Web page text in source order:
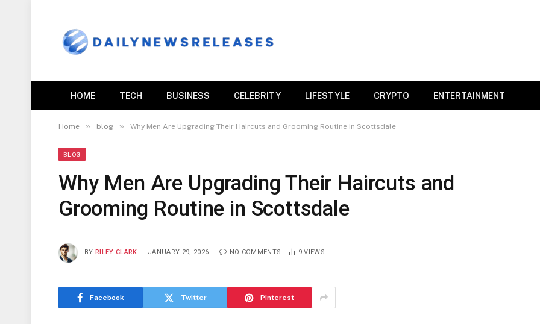
HOME TECH BUSINESS CELEBRITY LIFESTYLE CRYPTO ENTERTAINMENT
Home » blog » Why Men Are Upgrading Their Haircuts and Grooming Routine in Scottsdale
BLOG
Why Men Are Upgrading Their Haircuts and
Grooming Routine in Scottsdale
BY RILEY CLARK JANUARY 29, 2026 NO COMMENTS 9VIEWS
Facebook Twitter Pinterest